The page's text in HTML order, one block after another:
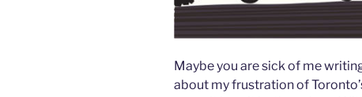
Maybe you are sick of me
about my frustration of